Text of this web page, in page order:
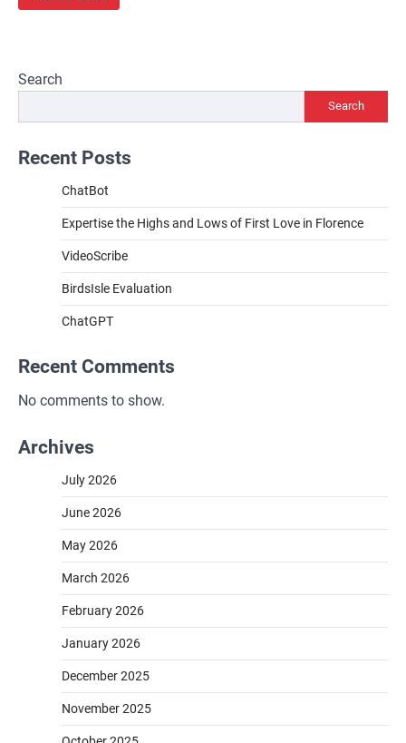
Search
Search
Recent Posts
ChatBot
Expertise the Highs and Lows of First Love in Florence
VideoScribe
BirdsIsle Evaluation
ChatGPT
Recent Comments
No comments to show.
Archives
July 2026
June 2026
May 2026
March 2026
February 2026
January 2026
December 2025
November 2025